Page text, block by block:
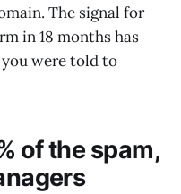
The signal for
in 18 months has
were told to
of the spam,